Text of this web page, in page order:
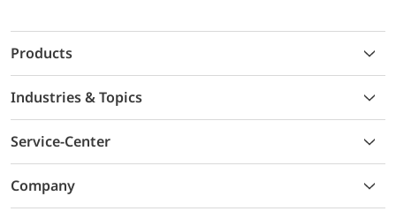
Products
Industries & Topics
Service-Center
Company